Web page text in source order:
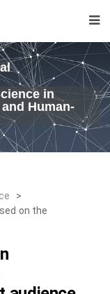
in
Human-
>
on the